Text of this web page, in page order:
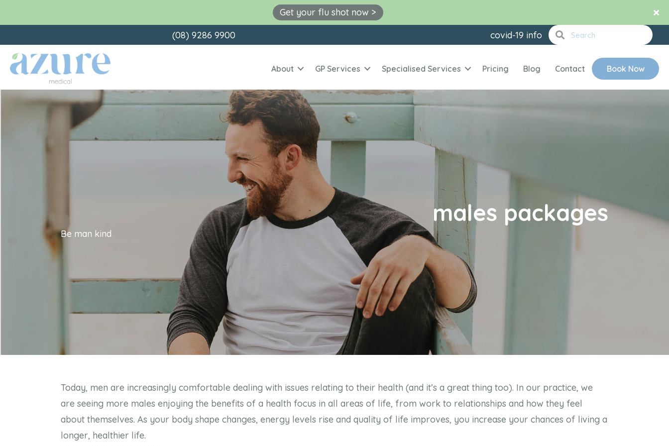
to
content
(08) 9286 9900 covid-19 info
About GP Services Specialised Services Pricing Blog Contact Book Now
males packages
Be man kind
Today, men are increasingly comfortable dealing with issues relating to their health (and it’s a great thing too). In our practice, we
are seeing more males enjoying the benefits of a health focus in all areas of life, from work to relationships and how they feel
about themselves. As your body shape changes, energy levels rise and quality of life improves, you increase your chances of living a
longer, healthier life.
Get your flu shot now >